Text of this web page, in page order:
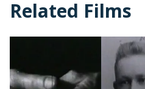
Related Films